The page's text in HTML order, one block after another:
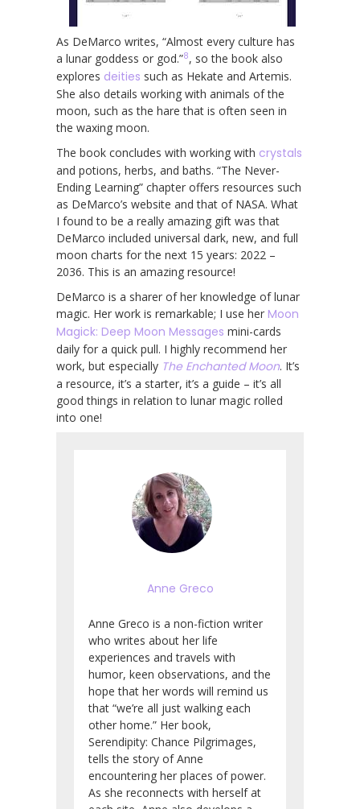
As DeMarco writes, “Almost every culture has
a lunar goddess or god.”8, so the book also
explores deities such as Hekate and Artemis.
She also details working with animals of the
moon, such as the hare that is often seen in
the waxing moon.
The book concludes with working with crystals
and potions, herbs, and baths. “The Never-
Ending Learning” chapter offers resources such
as DeMarco’s website and that of NASA. What
I found to be a really amazing gift was that
DeMarco included universal dark, new, and full
moon charts for the next 15 years: 2022 –
2036. This is an amazing resource!
DeMarco is a sharer of her knowledge of lunar
magic. Her work is remarkable; I use her Moon
Magick: Deep Moon Messages mini-cards
daily for a quick pull. I highly recommend her
work, but especially The Enchanted Moon. It’s
a resource, it’s a starter, it’s a guide – it’s all
good things in relation to lunar magic rolled
into one!
Anne Greco
Anne Greco is a non-fiction writer
who writes about her life
experiences and travels with
humor, keen observations, and the
hope that her words will remind us
that “we’re all just walking each
other home.” Her book,
Serendipity: Chance Pilgrimages,
tells the story of Anne
encountering her places of power.
As she reconnects with herself at